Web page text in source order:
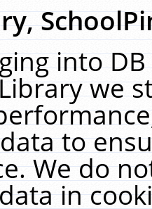
into
we
to
We do
in